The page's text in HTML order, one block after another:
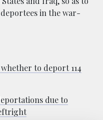
in the war-
to deport 114
due to